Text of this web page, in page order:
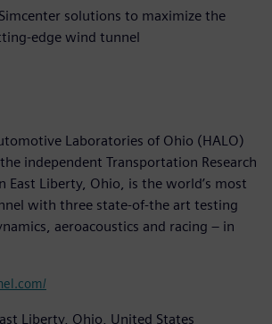
solutions to maximize the
edge wind tunnel
Laboratories of Ohio (HALO)
independent Transportation Research
East Liberty, Ohio, is the world’s most
with three state-of-the art testing
aeroacoustics and racing – in
Liberty, Ohio, United States